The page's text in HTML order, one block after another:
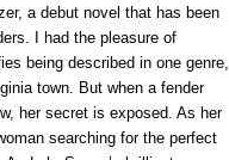
a debut novel that has been
I had the pleasure of
being described in one genre,
town. But when a fender
her secret is exposed. As her
searching for the perfect